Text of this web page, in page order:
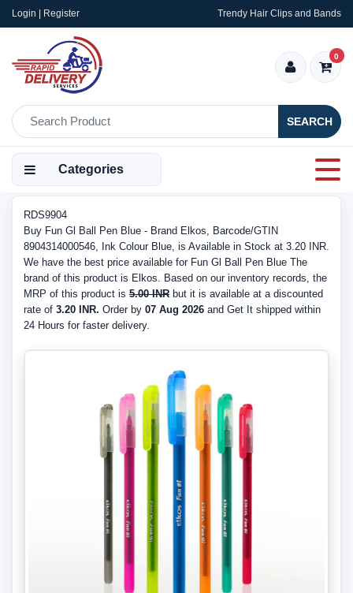
Login | Register Trendy Hair Clips and Bands
SEARCH
0
Categories
RDS9904
Buy Fun Gl Ball Pen Blue - Brand Elkos, Barcode/GTIN
8904314000546, Ink Colour Blue, is Available in Stock at 3.20 INR.
We have the best price available for Fun Gl Ball Pen Blue The
brand of this product is Elkos. Based on our inventory records, the
MRP of this product is 5.00 INR but it is available at a discounted
rate of 3.20 INR. Order by 07 Aug 2026 and Get It shipped within
24 Hours for faster delivery.